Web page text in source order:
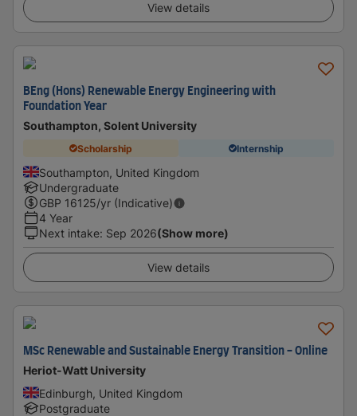
View details
BEng (Hons) Renewable Energy Engineering with
Foundation Year
Southampton, Solent University
Scholarship Internship
Southampton, United Kingdom
Undergraduate
GBP 16125/yr (Indicative)
4 Year
Next intake: Sep 2026(Show more)
View details
MSc Renewable and Sustainable Energy Transition - Online
Heriot-Watt University
Edinburgh, United Kingdom
Postgraduate